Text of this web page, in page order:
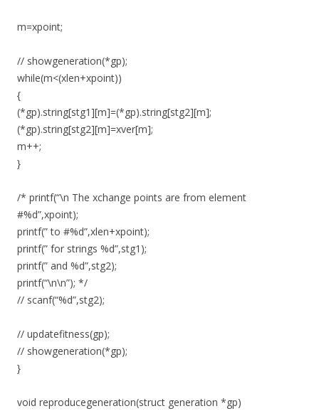
m=xpoint;
// showgeneration(*gp);
while(m<(xlen+xpoint))
{
(*gp).string[stg1][m]=(*gp).string[stg2][m];
(*gp).string[stg2][m]=xver[m];
m++;
}
/* printf(“\n The xchange points are from element
#%d”,xpoint);
printf(” to #%d”,xlen+xpoint);
printf(” for strings %d”,stg1);
printf(” and %d”,stg2);
printf(“\n\n”); */
// scanf(“%d”,stg2);
// updatefitness(gp);
// showgeneration(*gp);
}
void reproducegeneration(struct generation *gp)